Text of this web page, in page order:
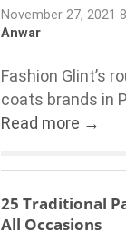
November 27, 2021
Anwar
Fashion Glint’s
coats brands in
Read more →
25 Traditional
All Occasions